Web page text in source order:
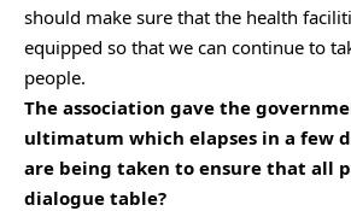
should make sure that the health
equipped so that we can continue to
people.
The association gave the
ultimatum which elapses in a few
are being taken to ensure that all
dialogue table?